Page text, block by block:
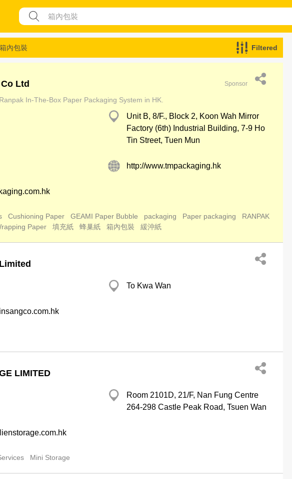
箱內包裝 Filtered
Ltd Sponsor
In-The-Box Paper Packaging System in HK.
Unit B, 8/F., Block 2, Koon Wah Mirror
Factory (6th) Industrial Building, 7-9 Ho
Tin Street, Tuen Mun
http://www.tmpackaging.hk
Cushioning Paper GEAMI Paper Bubble packaging Paper packaging
RANPAK
Paper 填充紙 蜂巢紙 箱內包裝 緩沖紙
To Kwa Wan
LIMITED
Room 2101D, 21/F, Nan Fung Centre
264-298 Castle Peak Road, Tsuen Wan
Mini Storage